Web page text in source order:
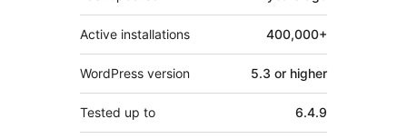
Active installations 400,000+
WordPress version 5.3 or higher
Tested up to 6.4.9